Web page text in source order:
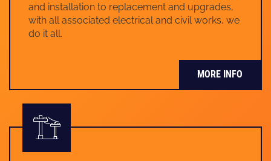
and installation to replacement and upgrades,
with all associated electrical and civil works, we
do it all.
MORE INFO